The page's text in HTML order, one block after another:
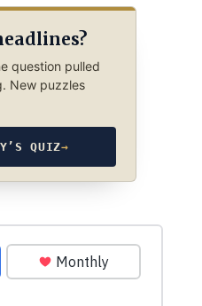
question pulled
New puzzles
QUIZ→